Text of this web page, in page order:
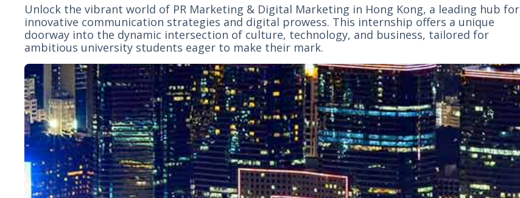
Unlock the vibrant world of PR Marketing & Digital Marketing in Hong Kong, a leading hub for
innovative communication strategies and digital prowess. This internship offers a unique
doorway into the dynamic intersection of culture, technology, and business, tailored for
ambitious university students eager to make their mark.